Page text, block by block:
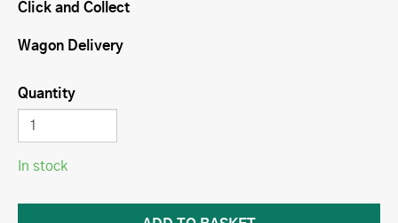
Click and Collect
Wagon Delivery
Quantity
In stock